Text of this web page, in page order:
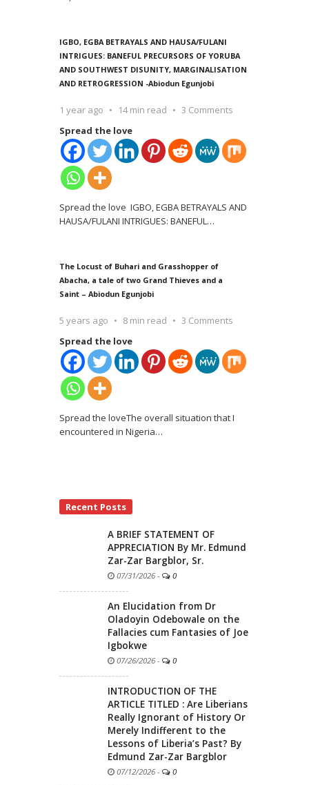
IGBO, EGBA BETRAYALS AND HAUSA/FULANI
INTRIGUES: BANEFUL PRECURSORS OF YORUBA
AND SOUTHWEST DISUNITY, MARGINALISATION
AND RETROGRESSION -Abiodun Egunjobi
1 year ago 14 min read
3 Comments
Spread the love
Spread the love IGBO, EGBA BETRAYALS AND
HAUSA/FULANI INTRIGUES: BANEFUL…
The Locust of Buhari and Grasshopper of
Abacha, a tale of two Grand Thieves and a
Saint – Abiodun Egunjobi
5 years ago 8 min read
3 Comments
Spread the love
Spread the loveThe overall situation that I
encountered in Nigeria…
Recent Posts
A BRIEF STATEMENT OF
APPRECIATION By Mr. Edmund
Zar-Zar Bargblor, Sr.
07/31/2026 - 0
An Elucidation from Dr
Oladoyin Odebowale on the
Fallacies cum Fantasies of Joe
Igbokwe
07/26/2026 - 0
INTRODUCTION OF THE
ARTICLE TITLED : Are Liberians
Really Ignorant of History Or
Merely Indifferent to the
Lessons of Liberia’s Past? By
Edmund Zar-Zar Bargblor
07/12/2026 - 0